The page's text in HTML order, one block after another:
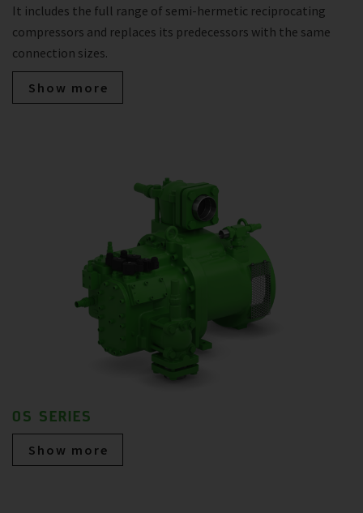
It includes the full range of semi-hermetic reciprocating
compressors and replaces its predecessors with the same
connection sizes.
Show more
OS SERIES
Show more